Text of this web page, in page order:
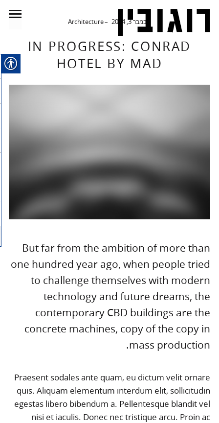
נובמבר 3, 2014 Architecture
IN PROGRESS: CONRAD
HOTEL BY MAD
But far from the ambition of more than
one hundred year ago, when people tried
to challenge themselves with modern
technology and future dreams, the
contemporary CBD buildings are the
concrete machines, copy of the copy in
mass production.
Praesent sodales ante quam, eu dictum velit ornare
quis. Aliquam elementum interdum elit, sollicitudin
egestas libero bibendum a. Pellentesque blandit vel
nisi et iaculis. Donec nec tristique arcu. Proin ac